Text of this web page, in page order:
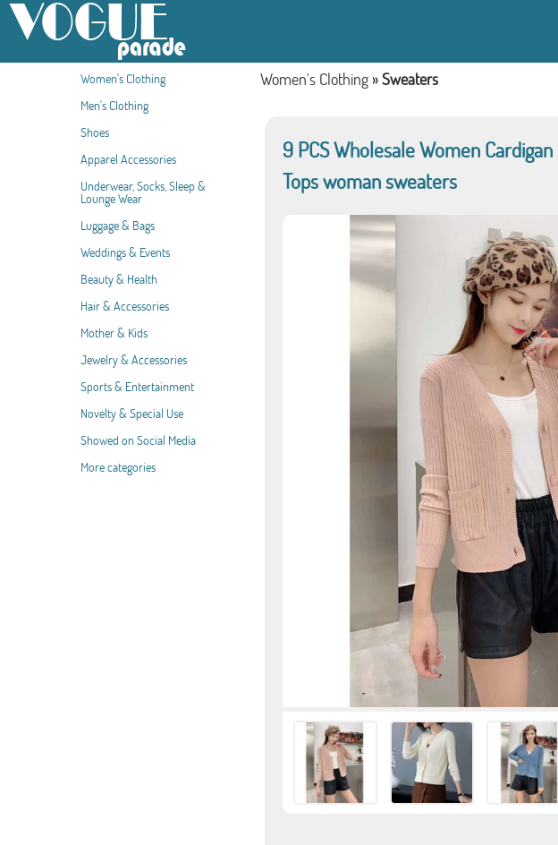
Women's Clothing
Men's Clothing
Shoes
Apparel Accessories
Underwear, Socks, Sleep &
Lounge Wear
Luggage & Bags
Weddings & Events
Beauty & Health
Hair & Accessories
Mother & Kids
Jewelry & Accessories
Sports & Entertainment
Novelty & Special Use
Showed on Social Media
More categories
Women's Clothing »Sweaters
9 PCS Wholesale Women
Tops woman sweaters